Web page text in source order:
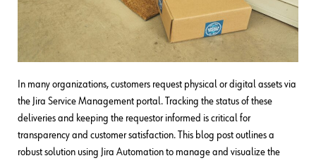
In many organizations, customers request physical or digital assets via
the Jira Service Management portal. Tracking the status of these
deliveries and keeping the requestor informed is critical for
transparency and customer satisfaction. This blog post outlines a
robust solution using Jira Automation to manage and visualize the